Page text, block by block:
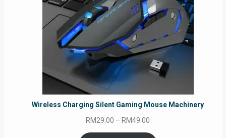
Wireless Charging Silent Gaming Mouse Machinery
RM29.00 – RM49.00
range: